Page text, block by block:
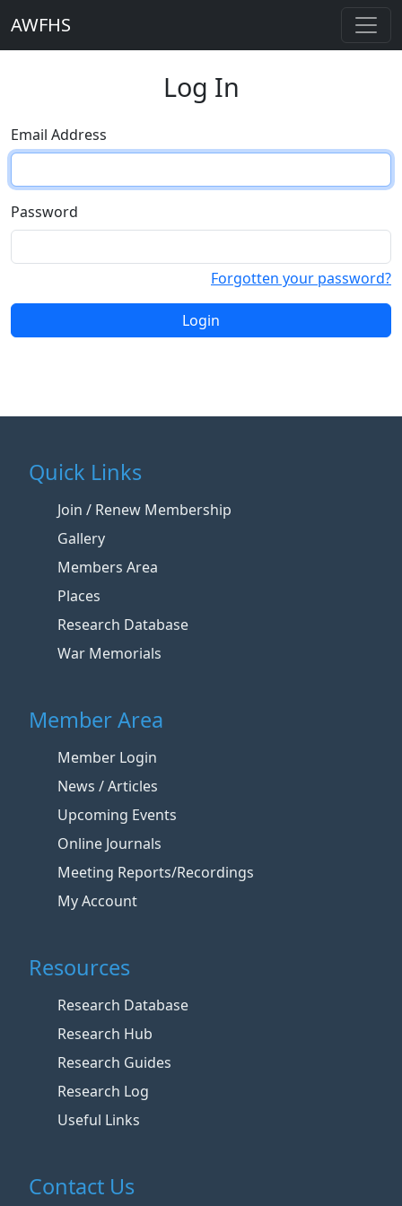
AWFHS
Log In
Email Address
Password
Forgotten your password?
Login
Quick Links
Join / Renew Membership
Gallery
Members Area
Places
Research Database
War Memorials
Member Area
Member Login
News / Articles
Upcoming Events
Online Journals
Meeting Reports/Recordings
My Account
Resources
Research Database
Research Hub
Research Guides
Research Log
Useful Links
Contact Us